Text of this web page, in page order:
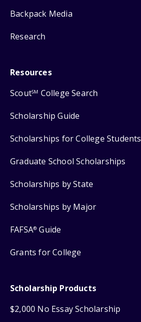
Backpack Media
Research
Resources
ScoutSM College Search
Scholarship Guide
Scholarships for College Students
Graduate School Scholarships
Scholarships by State
Scholarships by Major
FAFSA® Guide
Grants for College
Scholarship Products
$2,000 No Essay Scholarship